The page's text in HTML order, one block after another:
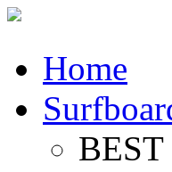
Home